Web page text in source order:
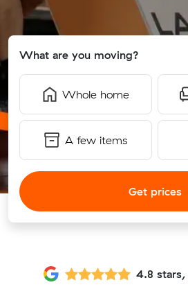
What are you moving?
Whole home
A few items
Get prices
4.8